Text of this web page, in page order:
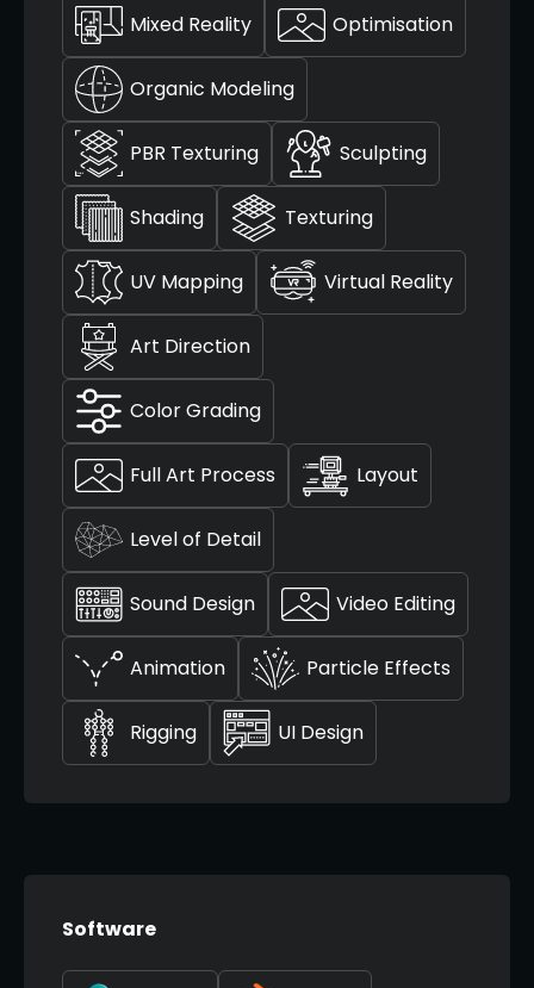
Mixed Reality Optimisation
Organic Modeling
PBR Texturing Sculpting
Shading Texturing
UV Mapping Virtual Reality
Art Direction
Color Grading
Full Art Process Layout
Level of Detail
Sound Design Video Editing
Animation Particle Effects
Rigging UI Design
Software